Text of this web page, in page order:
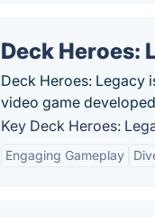
Deck Heroes:
Deck Heroes: Legacy
video game
Key Deck Heroes:
Engaging Gameplay